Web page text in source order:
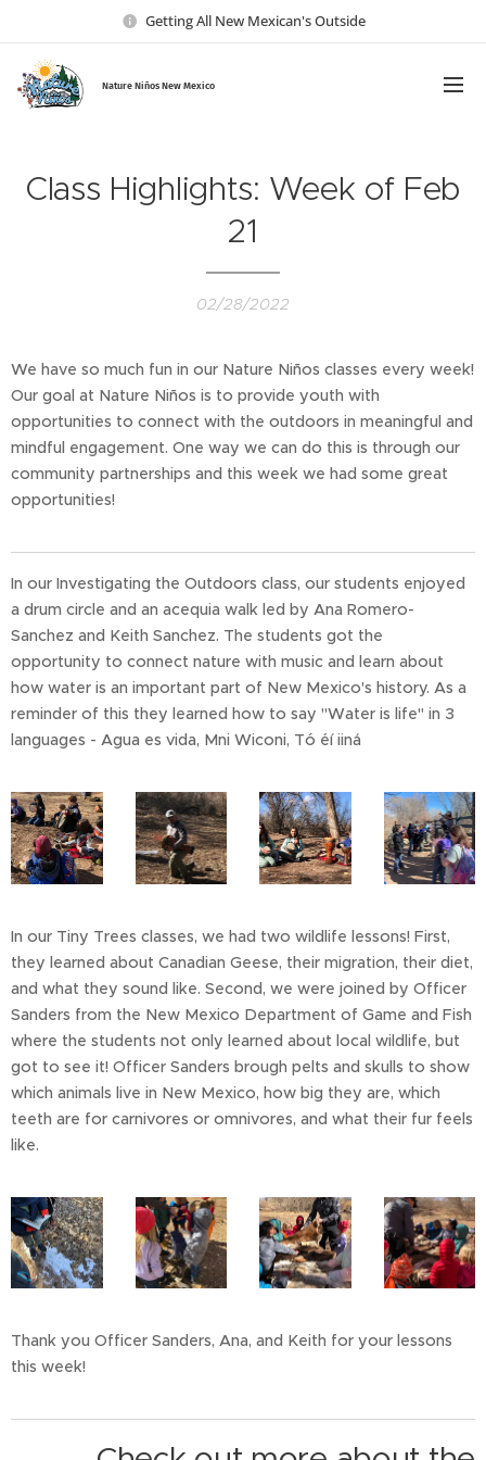
Getting All New Mexican's Outside
Nature Niños New Mexico
Class Highlights: Week of Feb
21
02/28/2022
We have so much fun in our Nature Niños classes every week!
Our goal at Nature Niños is to provide youth with
opportunities to connect with the outdoors in meaningful and
mindful engagement. One way we can do this is through our
community partnerships and this week we had some great
opportunities!
In our Investigating the Outdoors class, our students enjoyed
a drum circle and an acequia walk led by Ana Romero-
Sanchez and Keith Sanchez. The students got the
opportunity to connect nature with music and learn about
how water is an important part of New Mexico's history. As a
reminder of this they learned how to say "Water is life" in 3
languages - Agua es vida, Mni Wiconi, Tó éí iiná
In our Tiny Trees classes, we had two wildlife lessons! First,
they learned about Canadian Geese, their migration, their diet,
and what they sound like. Second, we were joined by Officer
Sanders from the New Mexico Department of Game and Fish
where the students not only learned about local wildlife, but
got to see it! Officer Sanders brough pelts and skulls to show
which animals live in New Mexico, how big they are, which
teeth are for carnivores or omnivores, and what their fur feels
like.
Thank you Officer Sanders, Ana, and Keith for your lessons
this week!